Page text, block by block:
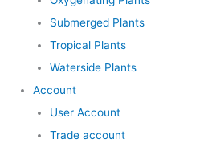
Submerged Plants
Tropical Plants
Waterside Plants
Account
User Account
Trade account